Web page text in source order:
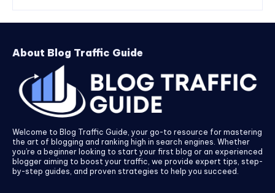
About Blog Traffic Guide
Welcome to Blog Traffic Guide, your go-to resource for mastering
the art of blogging and ranking high in search engines. Whether
you’re a beginner looking to start your first blog or an experienced
blogger aiming to boost your traffic, we provide expert tips, step-
by-step guides, and proven strategies to help you succeed.